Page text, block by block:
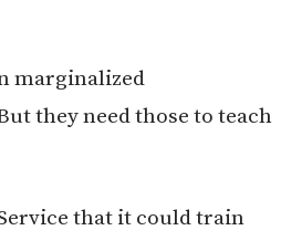
marginalized
they need those to teach
that it could train